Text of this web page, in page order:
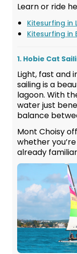
Learn or ride
Kitesurfing in
Kitesurfing in
1. Hobie Cat
Light, fast and
sailing is a
lagoon. With
water just
balance
Mont Choisy
whether
already